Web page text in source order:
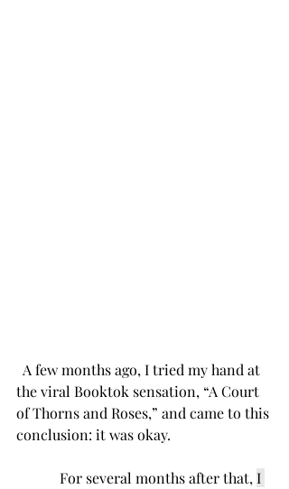
A few months ago, I tried my hand at
the viral Booktok sensation, “A Court
of Thorns and Roses,” and came to this
conclusion: it was okay.
For several months after that, I